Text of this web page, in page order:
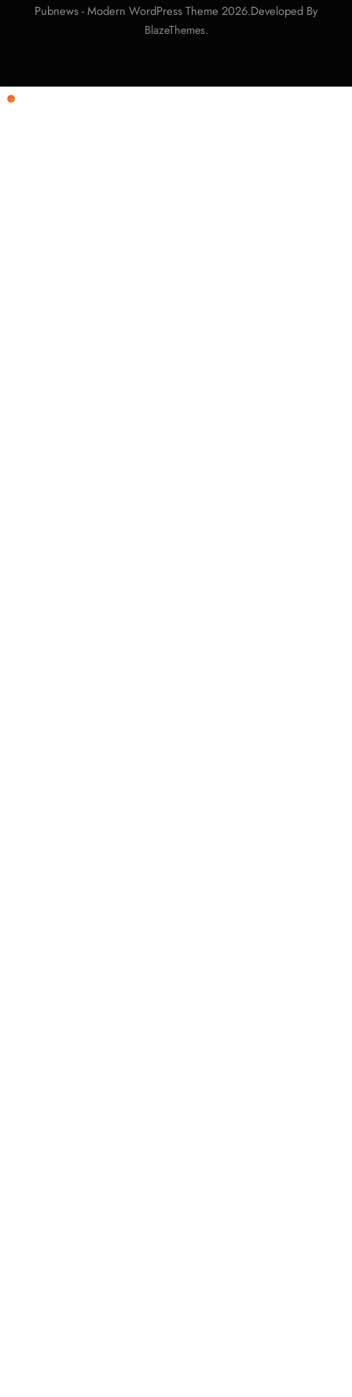
Pubnews - Modern WordPress Theme 2026.Developed By
BlazeThemes.